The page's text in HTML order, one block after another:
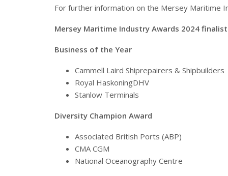
For further information on the Mersey Maritime
Mersey Maritime Industry Awards 2024
Business of the Year
Cammell Laird Shiprepairers & Shipbuilders
Royal HaskoningDHV
Stanlow Terminals
Diversity Champion Award
Associated British Ports (ABP)
CMA CGM
National Oceanography Centre